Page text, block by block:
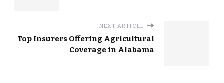
NEXT ARTICLE
Top Insurers Offering Agricultural
Coverage in Alabama